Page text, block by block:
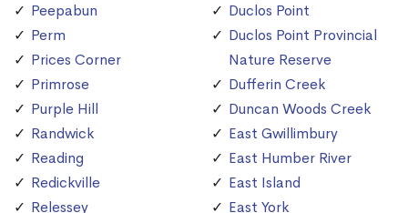
Peepabun
Perm
Prices Corner
Primrose
Purple Hill
Randwick
Reading
Redickville
Relessey
Duclos Point
Duclos Point Provincial
Nature Reserve
Dufferin Creek
Duncan Woods Creek
East Gwillimbury
East Humber River
East Island
East York